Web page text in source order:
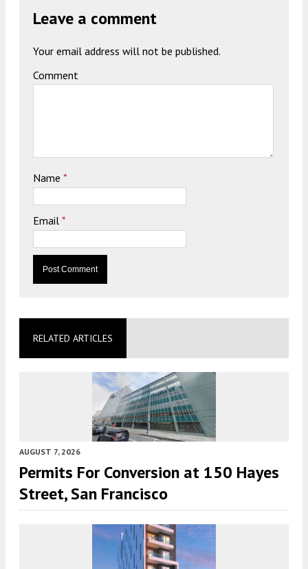
Leave a comment
Your email address will not be published.
Comment
Name *
Email *
RELATED ARTICLES
AUGUST 7, 2026
Permits For Conversion at 150 Hayes
Street, San Francisco